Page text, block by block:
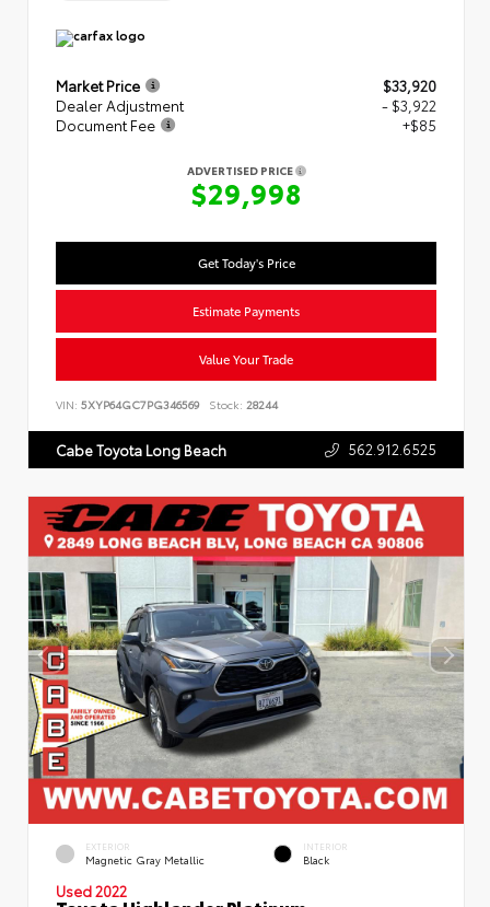
Market Price
$33,920
Dealer Adjustment
- $3,922
Document Fee
+$85
ADVERTISED PRICE
$29,998
Get Today's Price
Estimate Payments
Value Your Trade
VIN: 5XYP64GC7PG346569 Stock: 28244
Cabe Toyota Long Beach 562.912.6525
EXTERIOR
Magnetic Gray Metallic
INTERIOR
Black
Used 2022